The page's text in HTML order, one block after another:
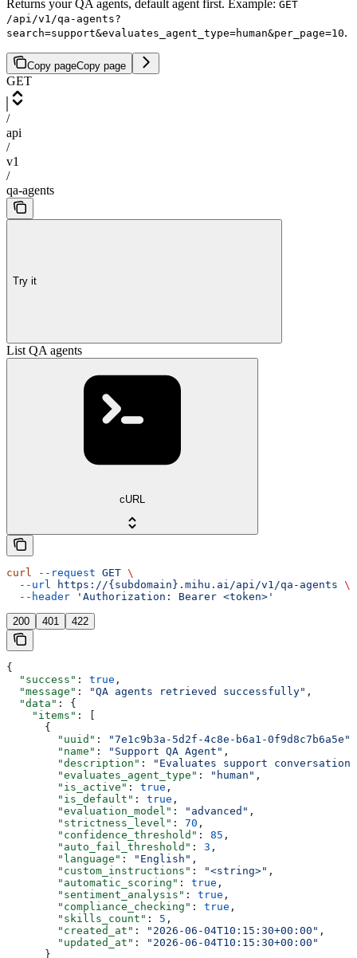
Returns your QA agents, default agent first. Example: GET
/api/v1/qa-agents?
search=support&evaluates_agent_type=human&per_page=10.
Copy pageCopy page
GET
/
api
/
v1
/
qa-agents
Try it
List QA agents
cURL
curl --request GET \
  --url
https://{subdomain}.mihu.ai/api/v1/qa-agents \
  --header
'Authorization: Bearer <token>'
200 401 422
{
  "success"
: true ,
  "message"
: "QA agents retrieved successfully" ,
  "data"
: {
    "items"
: [
      {
        "uuid"
: "7e1c9b3a-5d2f-4c8e-b6a1-0f9d8c7b6a5e"
        "name"
: "Support QA Agent" ,
        "description"
:
"Evaluates support
        "evaluates_agent_type"
: "human" ,
        "is_active"
: true ,
        "is_default"
: true ,
        "evaluation_model"
: "advanced" ,
        "strictness_level"
: 70 ,
        "confidence_threshold"
: 85 ,
        "auto_fail_threshold"
: 3 ,
        "language"
: "English" ,
        "custom_instructions"
: "<string>" ,
        "automatic_scoring"
: true ,
        "sentiment_analysis"
: true ,
        "compliance_checking"
: true ,
        "skills_count"
: 5 ,
        "created_at"
: "2026-06-04T10:15:30+00:00" ,
        "updated_at"
:
"2026-06-04T10:15:30+00:00"
      }